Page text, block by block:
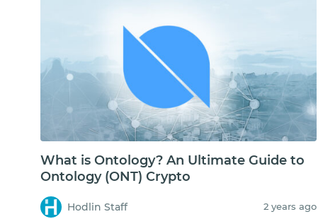
What is Ontology? An Ultimate Guide to
Ontology (ONT) Crypto
Hodlin Staff 2 years ago